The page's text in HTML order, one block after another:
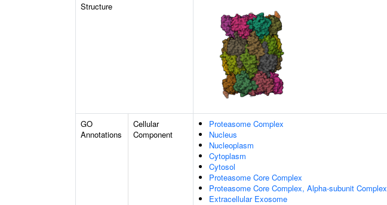
Structure
GO
Annotations
Cellular
Component
Proteasome Complex
Nucleus
Nucleoplasm
Cytoplasm
Cytosol
Proteasome Core Complex
Proteasome Core Complex, Alpha-subunit Complex
Extracellular Exosome